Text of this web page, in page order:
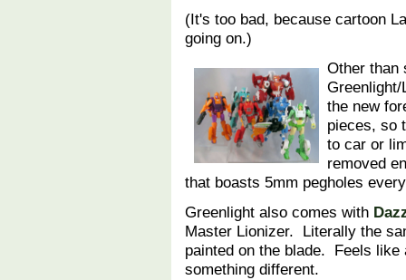
(It's too bad, because cartoon
going on.)
Other than
the new
pieces, so
to car or
removed
that boasts 5mm pegholes
Greenlight also comes with
Master Lionizer. Literally the
painted on the blade. Feels
something different.